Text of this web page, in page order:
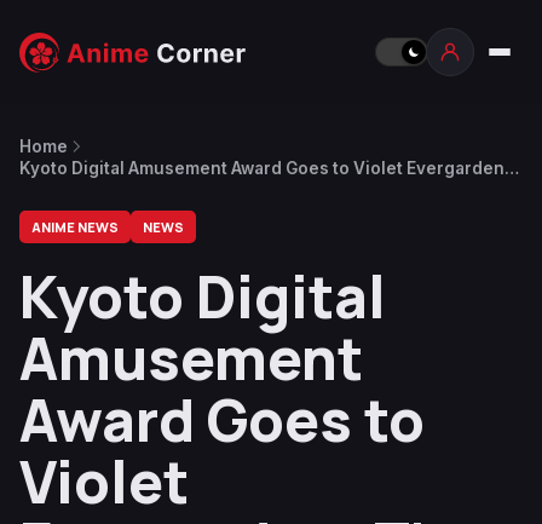
Home
Kyoto Digital Amusement Award Goes to Violet Evergarden:
ANIME NEWS NEWS
Kyoto Digital
Amusement
Award Goes to
Violet